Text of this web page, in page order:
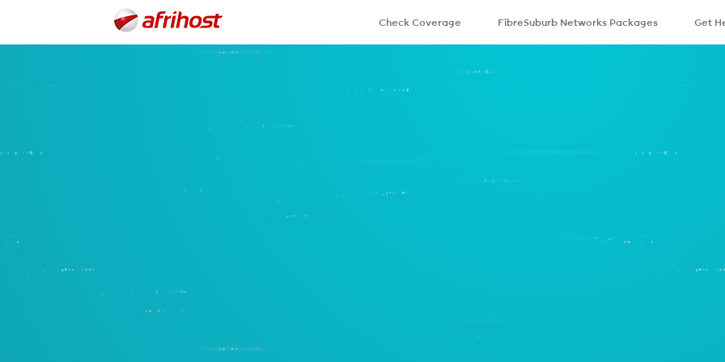
Check Coverage FibreSuburb Networks Packages Get